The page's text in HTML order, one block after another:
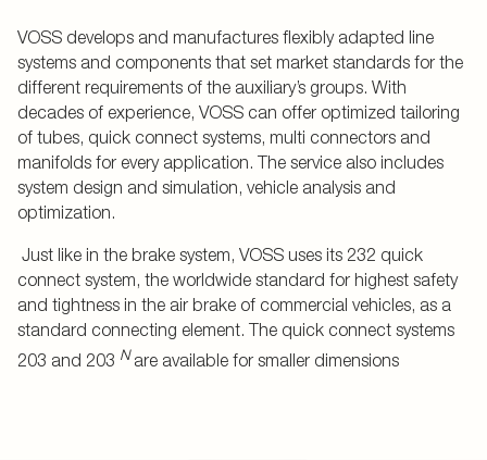
VOSS develops and manufactures flexibly adapted line
systems and components that set market standards for the
different requirements of the auxiliary’s groups. With
decades of experience, VOSS can offer optimized tailoring
of tubes, quick connect systems, multi connectors and
manifolds for every application. The service also includes
system design and simulation, vehicle analysis and
optimization.
Just like in the brake system, VOSS uses its 232 quick
connect system, the worldwide standard for highest safety
and tightness in the air brake of commercial vehicles, as a
standard connecting element. The quick connect systems
203 and 203 Nare available for smaller dimensions